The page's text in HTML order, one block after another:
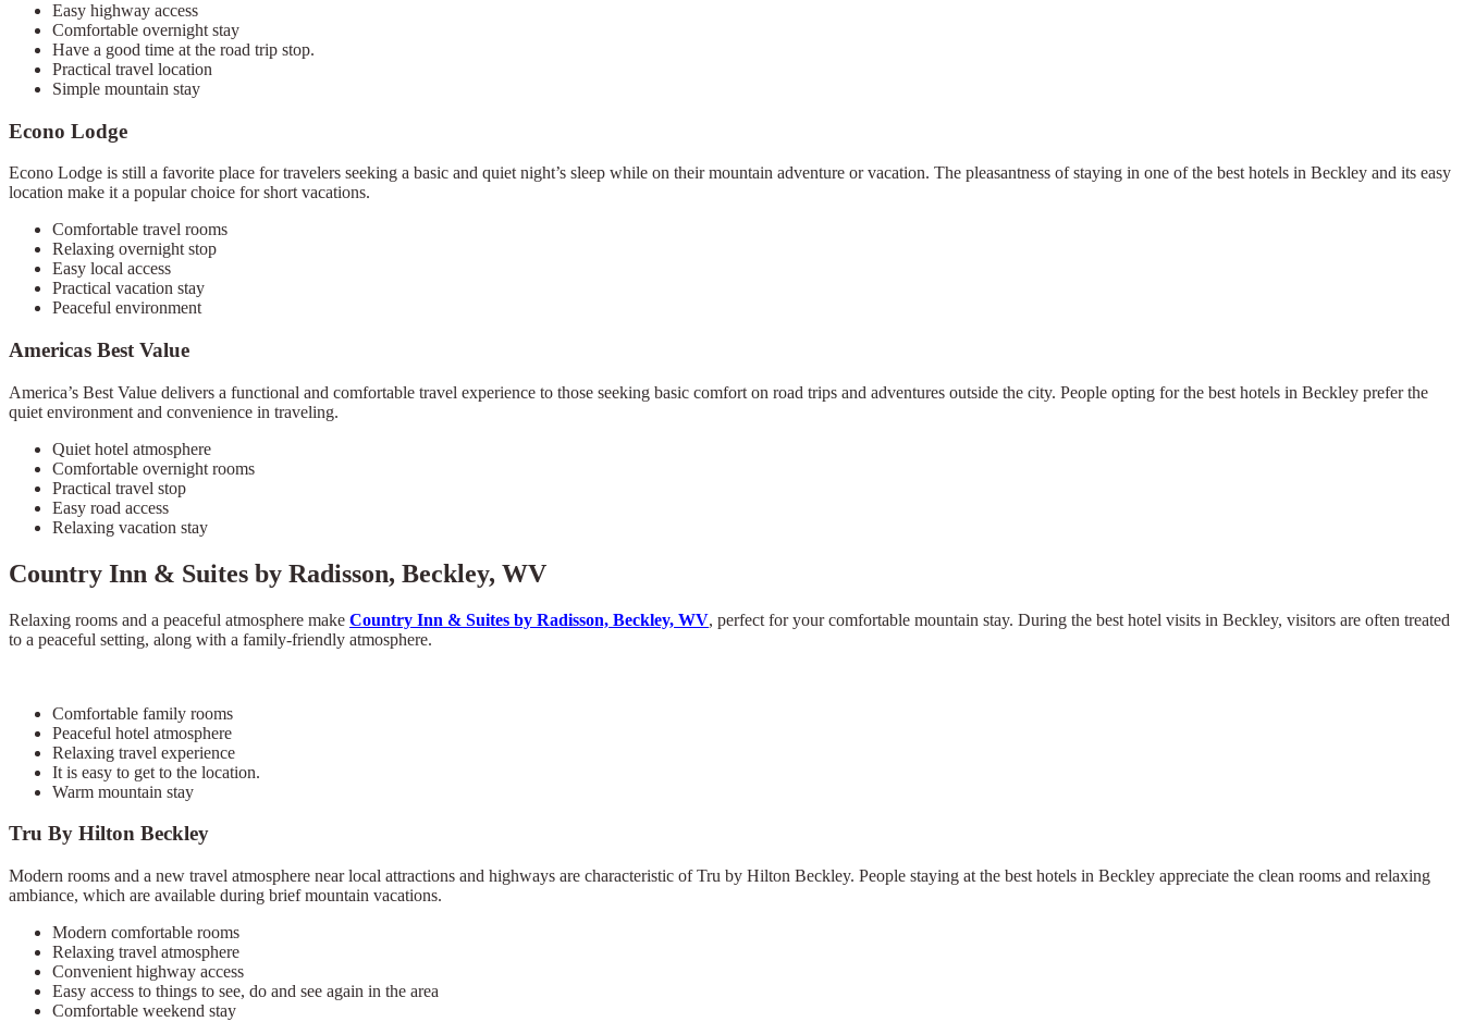
Easy highway access
Comfortable overnight stay
Have a good time at the road trip stop.
Practical travel location
Simple mountain stay
Econo Lodge
Econo Lodge is still a favorite place for travelers seeking a basic and quiet night’s sleep while on their mountain adventure or vacation. The pleasantness of staying in one of the best hotels in Beckley and its easy
location make it a popular choice for short vacations.
Comfortable travel rooms
Relaxing overnight stop
Easy local access
Practical vacation stay
Peaceful environment
Americas Best Value
America’s Best Value delivers a functional and comfortable travel experience to those seeking basic comfort on road trips and adventures outside the city. People opting for the best hotels in Beckley prefer the
quiet environment and convenience in traveling.
Quiet hotel atmosphere
Comfortable overnight rooms
Practical travel stop
Easy road access
Relaxing vacation stay
Country Inn & Suites by Radisson, Beckley, WV
Relaxing rooms and a peaceful atmosphere make Country Inn & Suites by Radisson, Beckley, WV, perfect for your comfortable mountain stay. During the best hotel visits in Beckley, visitors are often treated
to a peaceful setting, along with a family-friendly atmosphere.
Comfortable family rooms
Peaceful hotel atmosphere
Relaxing travel experience
It is easy to get to the location.
Warm mountain stay
Tru By Hilton Beckley
Modern rooms and a new travel atmosphere near local attractions and highways are characteristic of Tru by Hilton Beckley. People staying at the best hotels in Beckley appreciate the clean rooms and relaxing
ambiance, which are available during brief mountain vacations.
Modern comfortable rooms
Relaxing travel atmosphere
Convenient highway access
Easy access to things to see, do and see again in the area
Comfortable weekend stay